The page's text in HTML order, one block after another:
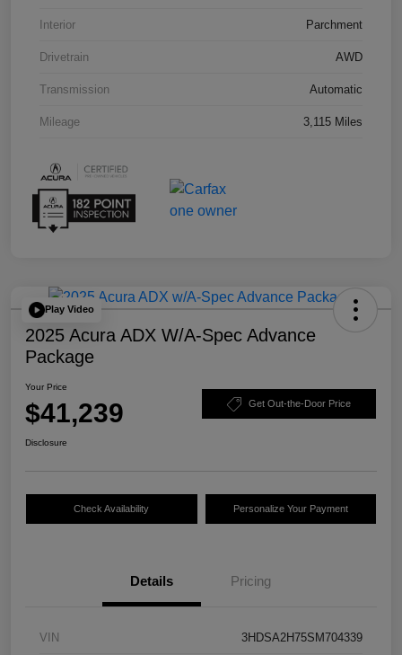
Interior Parchment
Drivetrain AWD
Transmission Automatic
Mileage 3,115 Miles
Play Video
2025 Acura ADX W/A-Spec Advance
Package
Your Price
$41,239 Get Out-the-Door Price
Disclosure
Check Availability Personalize Your Payment
Details Pricing
VIN 3HDSA2H75SM704339